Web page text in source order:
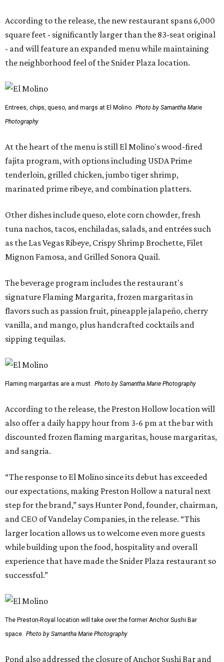
According to the release, the new restaurant spans 6,000
square feet - significantly larger than the 83-seat original
- and will feature an expanded menu while maintaining
the neighborhood feel of the Snider Plaza location.
Entrees, chips, queso, and margs at El Molino. Photo by Samantha Marie
Photography
At the heart of the menu is still El Molino's wood-fired
fajita program, with options including USDA Prime
tenderloin, grilled chicken, jumbo tiger shrimp,
marinated prime ribeye, and combination platters.
Other dishes include queso, elote corn chowder, fresh
tuna nachos, tacos, enchiladas, salads, and entrées such
as the Las Vegas Ribeye, Crispy Shrimp Brochette, Filet
Mignon Famosa, and Grilled Sonora Quail.
The beverage program includes the restaurant's
signature Flaming Margarita, frozen margaritas in
flavors such as passion fruit, pineapple jalapeño, cherry
vanilla, and mango, plus handcrafted cocktails and
sipping tequilas.
Flaming margaritas are a must. Photo by Samantha Marie Photography
According to the release, the Preston Hollow location will
also offer a daily happy hour from 3-6 pm at the bar with
discounted frozen flaming margaritas, house margaritas,
and sangria.
“The response to El Molino since its debut has exceeded
our expectations, making Preston Hollow a natural next
step for the brand,” says Hunter Pond, founder, chairman,
and CEO of Vandelay Companies, in the release. “This
larger location allows us to welcome even more guests
while building upon the food, hospitality and overall
experience that have made the Snider Plaza restaurant so
successful.”
The Preston-Royal location will take over the former Anchor Sushi Bar
space. Photo by Samantha Marie Photography
Pond also addressed the closure of Anchor Sushi Bar and